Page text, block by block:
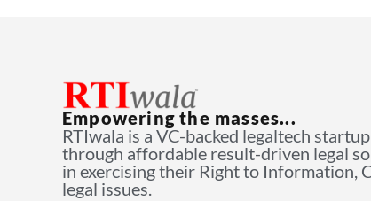
Empowering the masses...
RTIwala is a VC-backed legaltech
through affordable result-driven legal
in exercising their Right to Information,
legal issues.